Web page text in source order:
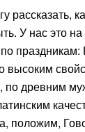
рассказать,
У нас это
высоким
по древним
положим,